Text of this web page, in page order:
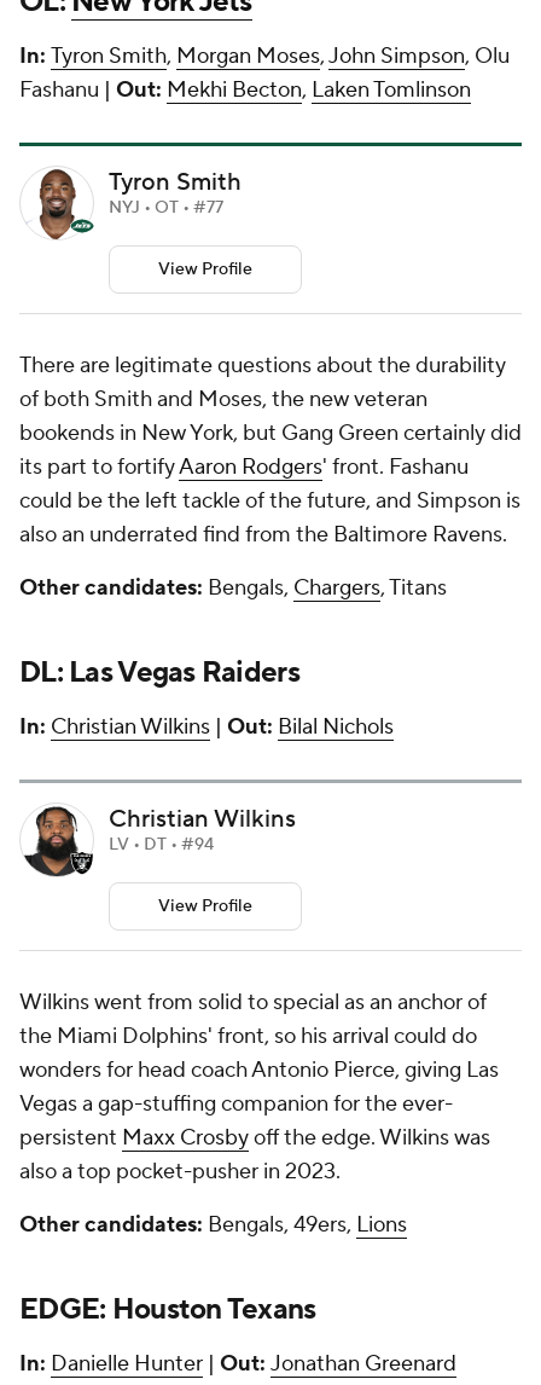
In: Tyron Smith, Morgan Moses,John Simpson, Olu
Fashanu | Out: Mekhi Becton, Laken Tomlinson
Tyron Smith
NYJ • OT • #77
View Profile
There are legitimate questions about the durability
of both Smith and Moses, the new veteran
bookends in New York, but Gang Green certainly did
its part to fortifyAaron Rodgers' front. Fashanu
could be the left tackle of the future, and Simpson is
also an underrated find from the Baltimore Ravens.
Other candidates: Bengals, Chargers, Titans
DL: Las Vegas Raiders
In: Christian Wilkins | Out: Bilal Nichols
Christian Wilkins
LV • DT • #94
View Profile
Wilkins went from solid to special as an anchor of
the Miami Dolphins' front, so his arrival could do
wonders for head coach Antonio Pierce, giving Las
Vegas a gap-stuffing companion for the ever-
persistent Maxx Crosbyoff the edge. Wilkins was
also a top pocket-pusher in 2023.
Other candidates: Bengals, 49ers, Lions
EDGE: Houston Texans
In: Danielle Hunter | Out: Jonathan Greenard